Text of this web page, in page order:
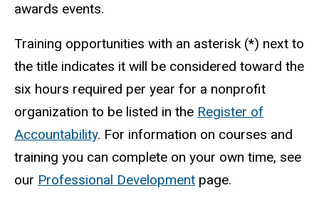
awards events.
Training opportunities with an asterisk (*) next to
the title indicates it will be considered toward the
six hours required per year for a nonprofit
organization to be listed in the Register of
Accountability. For information on courses and
training you can complete on your own time, see
our Professional Development page.